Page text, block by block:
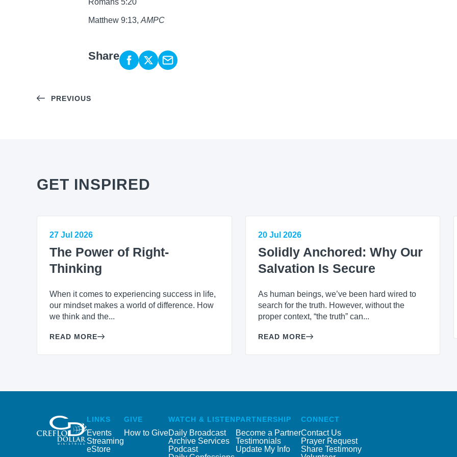
Romans 5:20
Matthew 9:13, AMPC
Share
PREVIOUS
GET INSPIRED
27 Jul 2026
The Power of Right-
Thinking
When it comes to experiencing success in life,
our mindset makes a world of difference. How
we think and the...
READ MORE
20 Jul 2026
Solidly Anchored: Why Our
Salvation Is Secure
As human beings, we’ve been hard wired to
search for the truth. However, without the
proper context, “the truth” can...
READ MORE
LINKS
Events
Streaming
eStore
GIVE
How to Give
WATCH & LISTEN
Daily Broadcast
Archive Services
Podcast
PARTNERSHIP
Become a Partner
Testimonials
Update My Info
CONNECT
Contact Us
Prayer Request
Share Testimony